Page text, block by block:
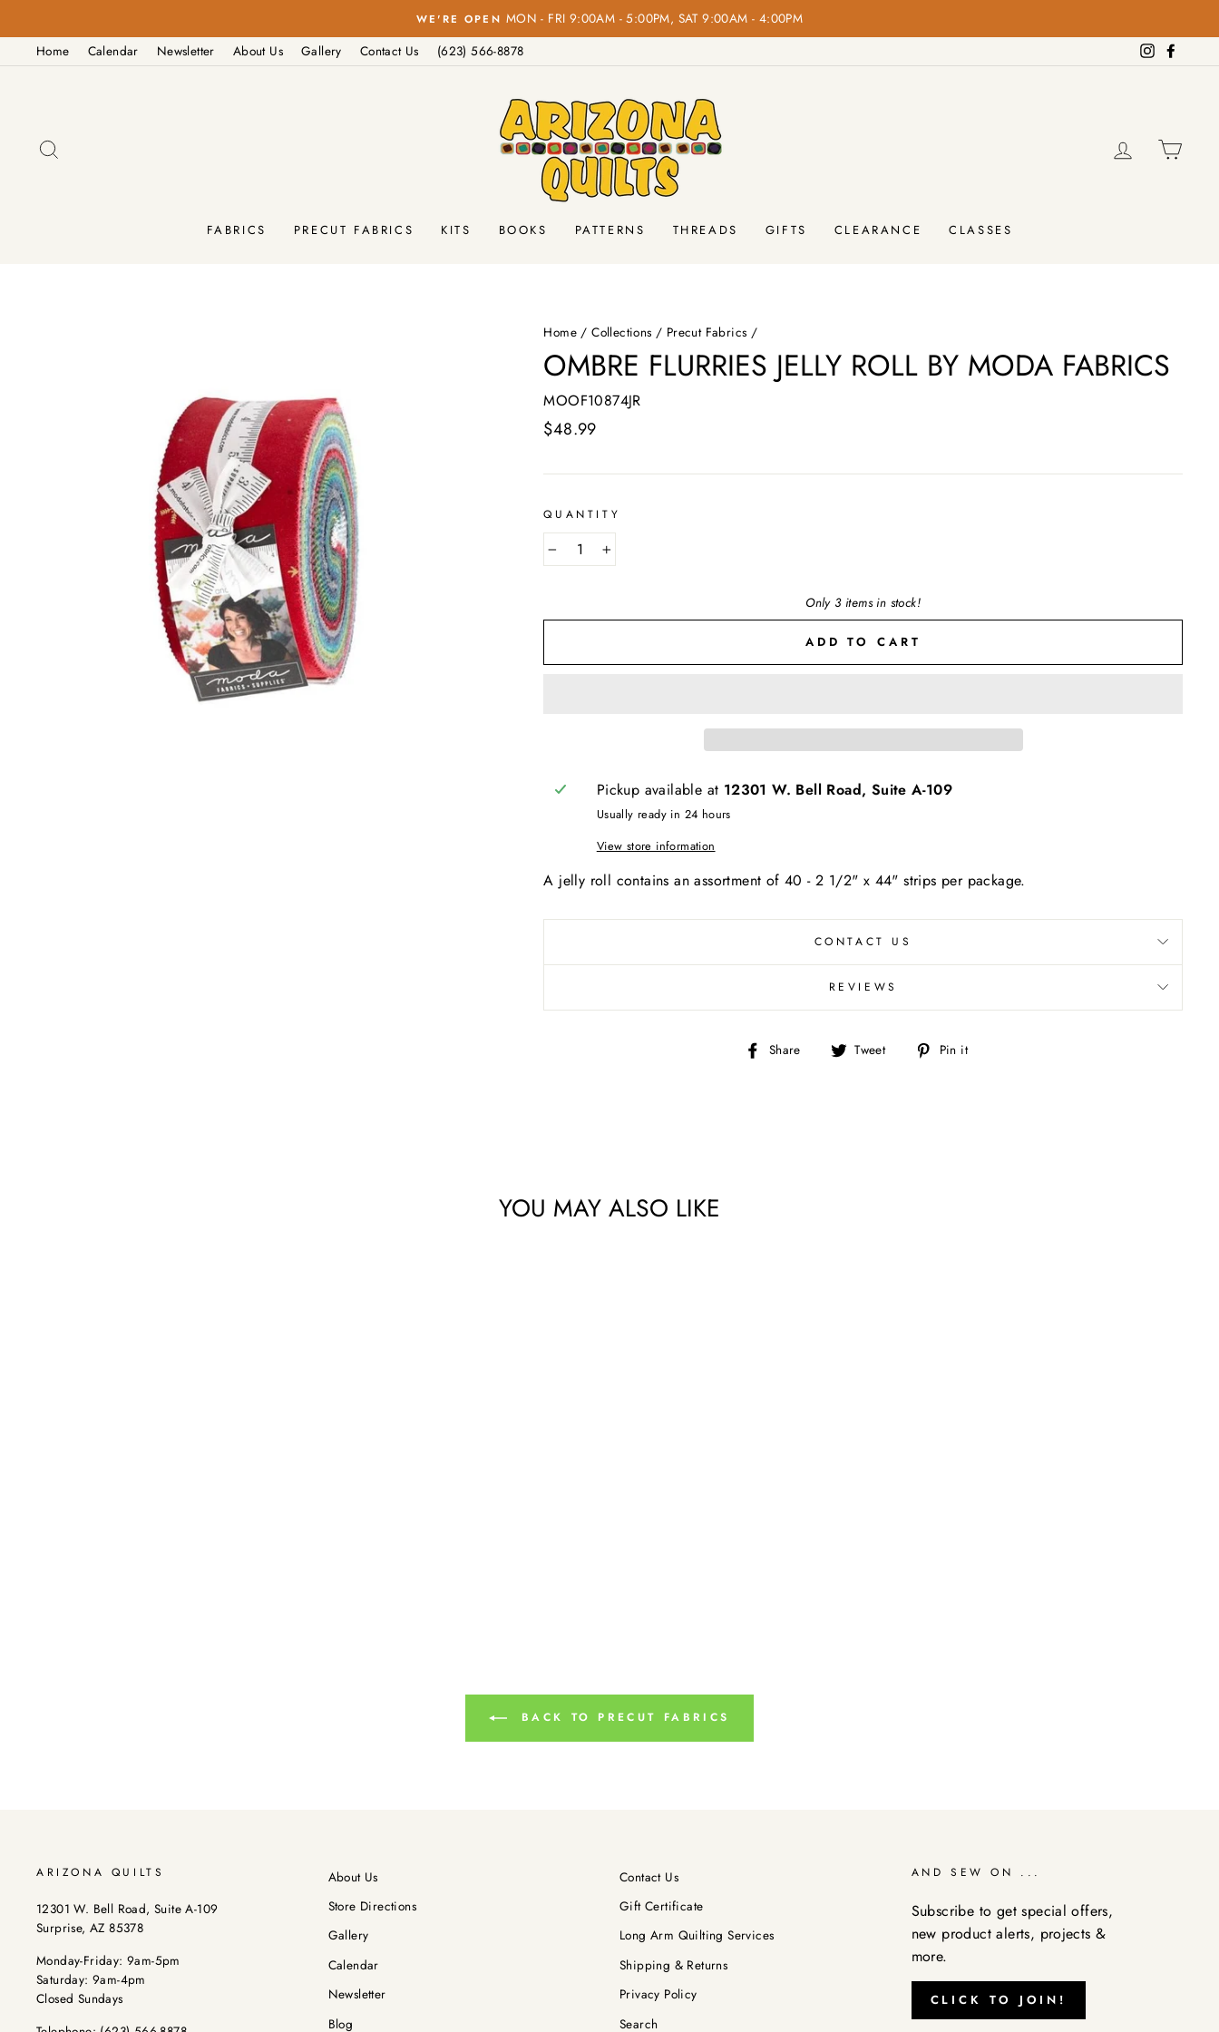
to
content
Pause
slideshow
WE'RE OPEN MON - FRI 9:00AM - 5:00PM, SAT 9:00AM - 4:00PM
Home
Calendar Newsletter About Us Gallery Contact Us (623) 566-8878 Instagram
LOG IN
FABRICS PRECUT FABRICS KITS BOOKS PATTERNS THREADS GIFTS CLEARANCE CLASSES
Home / Collections / Precut Fabrics /
OMBRE FLURRIES JELLY ROLL BY MODA FABRICS
MOOF10874JR
Regular
$48.99
QUANTITY
− +
Only 3 items in stock!
ADD TO CART
Pickup available at 12301 W. Bell Road, Suite A-109
Usually ready in 24 hours
View store information
A jelly roll contains an assortment of 40 - 2 1/2" x 44" strips per package.
CONTACT US
REVIEWS
Share
Share Tweet
Tweet Pin it
YOU MAY ALSO LIKE
BACK TO PRECUT FABRICS
ARIZONA QUILTS
12301 W. Bell Road, Suite A-109
Surprise, AZ 85378
Monday-Friday: 9am-5pm
Saturday: 9am-4pm
Closed Sundays
About Us
Store Directions
Gallery
Calendar
Newsletter
Blog
Contact Us
Gift Certificate
Long Arm Quilting Services
Shipping & Returns
Privacy Policy
Search
AND SEW ON ...
Subscribe to get special offers,
new product alerts, projects &
more.
CLICK TO JOIN!